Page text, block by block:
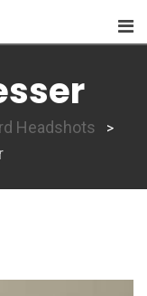
Headshots >